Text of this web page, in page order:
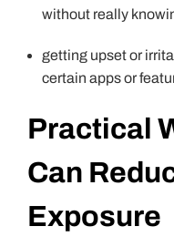
without really
getting upset or
certain apps or
Practical
Can
Exposure